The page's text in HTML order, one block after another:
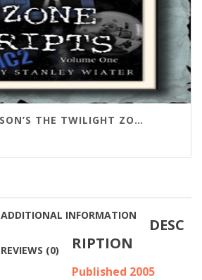
RICHARD MATHESON’S THE TWILIGHT ZONE SCRIPTS VOL. 1
ADDITIONAL INFORMATION
REVIEWS (0)
DESC
RIPTION
Published 2005